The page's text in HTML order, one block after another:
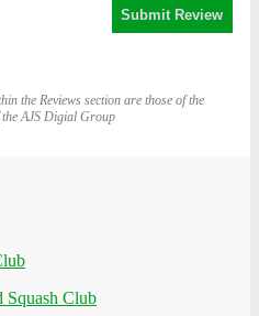
the Reviews section are those of the
AJS Digial Group
Squash Club